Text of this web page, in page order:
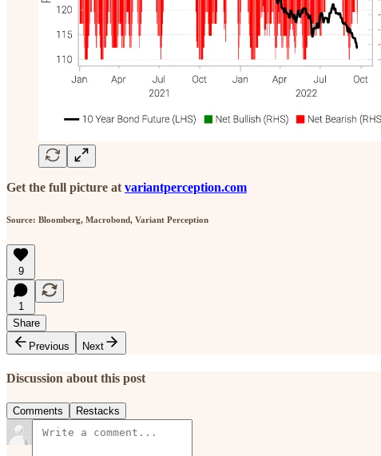
Get the full picture at variantperception.com
Source: Bloomberg, Macrobond, Variant Perception
9
1
Share
Previous
Next
Discussion about this post
Comments Restacks